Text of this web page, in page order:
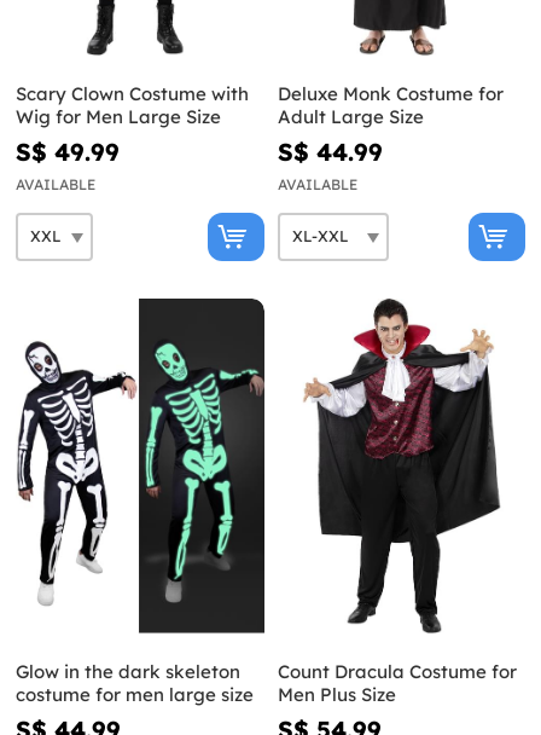
Scary Clown Costume with
Wig for Men Large Size
S$ 49.99
AVAILABLE
Deluxe Monk Costume for
Adult Large Size
S$ 44.99
AVAILABLE
Glow in the dark skeleton
costume for men large size
Count Dracula Costume for
Men Plus Size